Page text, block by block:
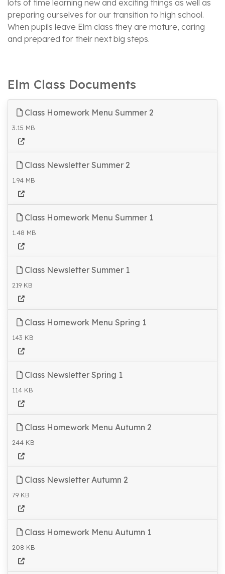
lots of time learning new and exciting things as well as
preparing ourselves for our transition to high school.
When pupils leave Elm class they are mature, caring
and prepared for their next big steps.
Elm Class Documents
Class Homework Menu Summer 2
3.15 MB
Class Newsletter Summer 2
1.94 MB
Class Homework Menu Summer 1
1.48 MB
Class Newsletter Summer 1
219 KB
Class Homework Menu Spring 1
143 KB
Class Newsletter Spring 1
114 KB
Class Homework Menu Autumn 2
244 KB
Class Newsletter Autumn 2
79 KB
Class Homework Menu Autumn 1
208 KB